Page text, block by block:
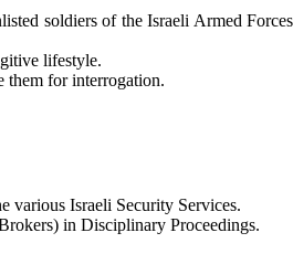
soldiers of the Israeli Armed
lifestyle.
them for interrogation.
various Israeli Security Services.
in Disciplinary Proceedings.